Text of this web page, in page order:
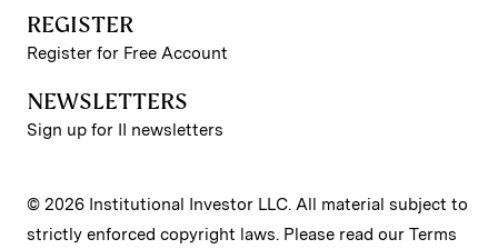
REGISTER
Register for Free Account
NEWSLETTERS
Sign up for II newsletters
© 2026 Institutional Investor LLC. All material subject to
strictly enforced copyright laws. Please read our Terms